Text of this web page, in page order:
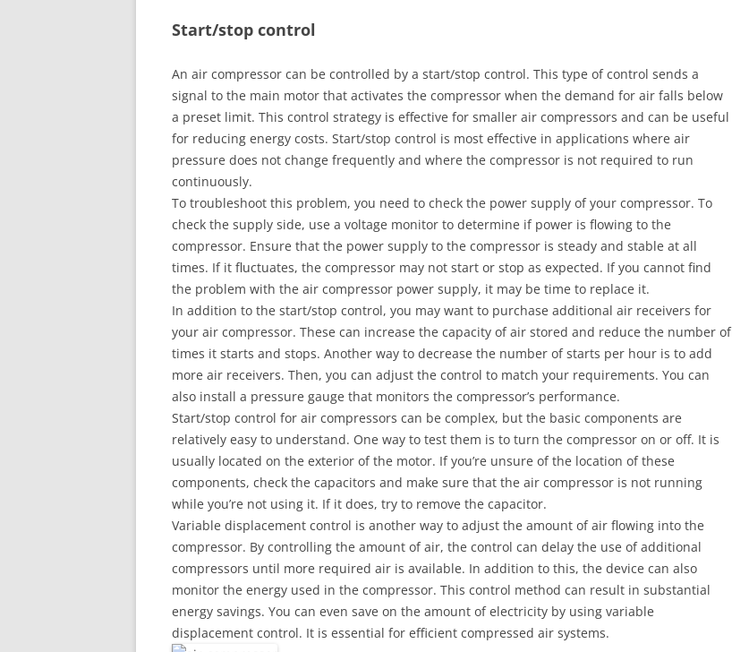
Start/stop control
An air compressor can be controlled by a start/stop control. This type of control sends a
signal to the main motor that activates the compressor when the demand for air falls below
a preset limit. This control strategy is effective for smaller air compressors and can be useful
for reducing energy costs. Start/stop control is most effective in applications where air
pressure does not change frequently and where the compressor is not required to run
continuously.
To troubleshoot this problem, you need to check the power supply of your compressor. To
check the supply side, use a voltage monitor to determine if power is flowing to the
compressor. Ensure that the power supply to the compressor is steady and stable at all
times. If it fluctuates, the compressor may not start or stop as expected. If you cannot find
the problem with the air compressor power supply, it may be time to replace it.
In addition to the start/stop control, you may want to purchase additional air receivers for
your air compressor. These can increase the capacity of air stored and reduce the number of
times it starts and stops. Another way to decrease the number of starts per hour is to add
more air receivers. Then, you can adjust the control to match your requirements. You can
also install a pressure gauge that monitors the compressor’s performance.
Start/stop control for air compressors can be complex, but the basic components are
relatively easy to understand. One way to test them is to turn the compressor on or off. It is
usually located on the exterior of the motor. If you’re unsure of the location of these
components, check the capacitors and make sure that the air compressor is not running
while you’re not using it. If it does, try to remove the capacitor.
Variable displacement control is another way to adjust the amount of air flowing into the
compressor. By controlling the amount of air, the control can delay the use of additional
compressors until more required air is available. In addition to this, the device can also
monitor the energy used in the compressor. This control method can result in substantial
energy savings. You can even save on the amount of electricity by using variable
displacement control. It is essential for efficient compressed air systems.